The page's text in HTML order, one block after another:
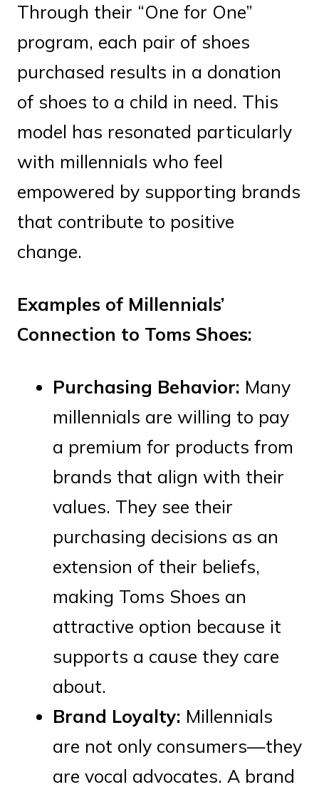
Through their “One for One”
program, each pair of shoes
purchased results in a donation
of shoes to a child in need. This
model has resonated particularly
with millennials who feel
empowered by supporting brands
that contribute to positive
change.
Examples of Millennials’
Connection to Toms Shoes:
Purchasing Behavior: Many
millennials are willing to pay
a premium for products from
brands that align with their
values. They see their
purchasing decisions as an
extension of their beliefs,
making Toms Shoes an
attractive option because it
supports a cause they care
about.
Brand Loyalty: Millennials
are not only consumers—they
are vocal advocates. A brand